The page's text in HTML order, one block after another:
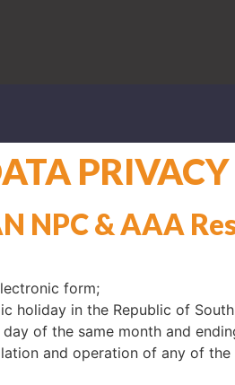
NPC & AAA
form;
holiday in the Republic of
of the same month and
and operation of any of